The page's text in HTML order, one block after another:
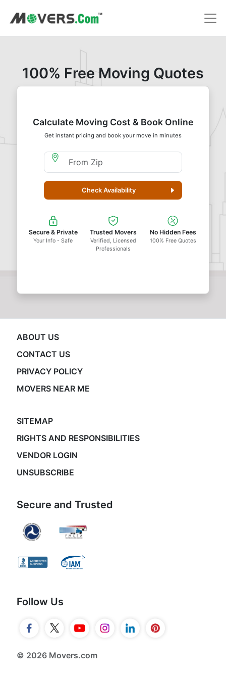
100% Free Moving Quotes
Calculate Moving Cost & Book Online
Get instant pricing and book your move in minutes
Moving From Zip
Check Availability
Secure & Private
Your Info - Safe
Trusted Movers
Verified, Licensed
Professionals
No Hidden Fees
100% Free Quotes
ABOUT US
CONTACT US
PRIVACY POLICY
MOVERS NEAR ME
SITEMAP
RIGHTS AND RESPONSIBILITIES
VENDOR LOGIN
UNSUBSCRIBE
Secure and Trusted
Follow Us
© 2026 Movers.com